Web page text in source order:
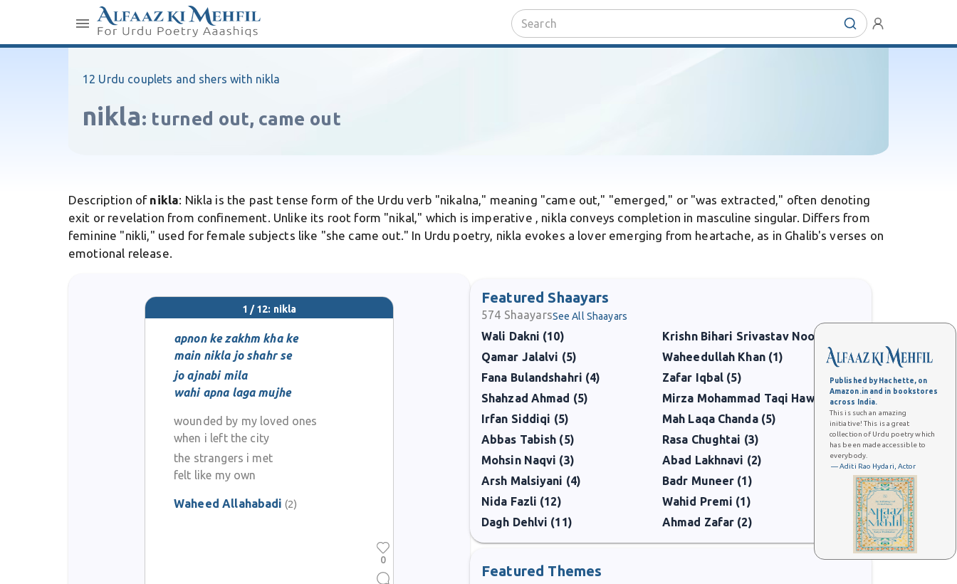
Published by Hachette, on
Amazon.in and in bookstores
across India.
This is such an amazing
initiative! This is a great
collection of Urdu poetry which
has been made accessible to
everybody.
— Aditi Rao Hydari, Actor
12 Urdu couplets and shers with nikla
nikla: turned out, came out
Description of nikla: Nikla is the past tense form of the Urdu verb "nikalna," meaning "came out," "emerged," or "was extracted," often denoting
exit or revelation from confinement. Unlike its root form "nikal," which is imperative , nikla conveys completion in masculine singular. Differs from
feminine "nikli," used for female subjects like "she came out." In Urdu poetry, nikla evokes a lover emerging from heartache, as in Ghalib's verses on
emotional release.
1 / 12: nikla
apnon ke zakhm kha ke
main nikla jo shahr se
jo ajnabi mila
wahi apna laga mujhe
wounded by my loved ones
when i left the city
the strangers i met
felt like my own
Waheed Allahabadi (2)
0
Featured Shaayars
574 ShaayarsSee All Shaayars
Wali Dakni (10)
Krishn Bihari Srivastav Noor (3)
Qamar Jalalvi (5)
Waheedullah Khan (1)
Fana Bulandshahri (4)
Zafar Iqbal (5)
Shahzad Ahmad (5)
Mirza Mohammad Taqi Hawas (5)
Irfan Siddiqi (5)
Mah Laqa Chanda (5)
Abbas Tabish (5)
Rasa Chughtai (3)
Mohsin Naqvi (3)
Abad Lakhnavi (2)
Arsh Malsiyani (4)
Badr Muneer (1)
Nida Fazli (12)
Wahid Premi (1)
Dagh Dehlvi (11)
Ahmad Zafar (2)
Featured Themes